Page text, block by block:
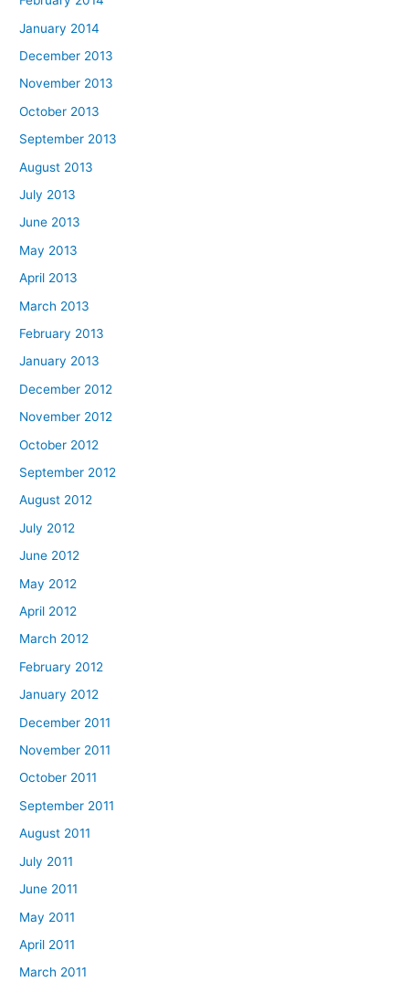
January 2014
December 2013
November 2013
October 2013
September 2013
August 2013
July 2013
June 2013
May 2013
April 2013
March 2013
February 2013
January 2013
December 2012
November 2012
October 2012
September 2012
August 2012
July 2012
June 2012
May 2012
April 2012
March 2012
February 2012
January 2012
December 2011
November 2011
October 2011
September 2011
August 2011
July 2011
June 2011
May 2011
April 2011
March 2011